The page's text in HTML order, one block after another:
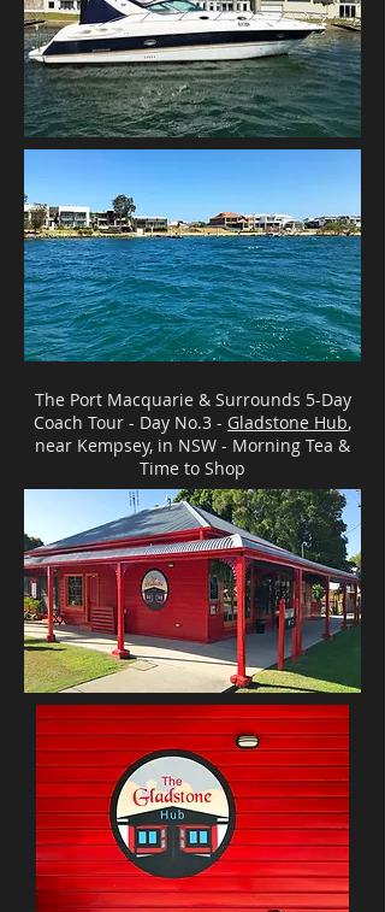
The Port Macquarie & Surrounds 5-Day
Coach Tour - Day No.3 - Gladstone Hub,
near Kempsey, in NSW - Morning Tea &
Time to Shop